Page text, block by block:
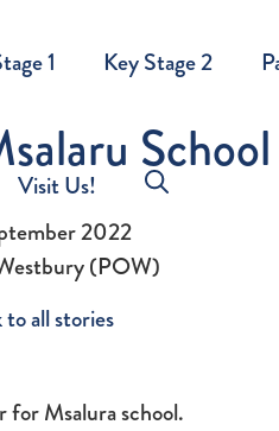
1 Key Stage 2
Visit Us!
2022
(POW)
to all stories
Msalura school.